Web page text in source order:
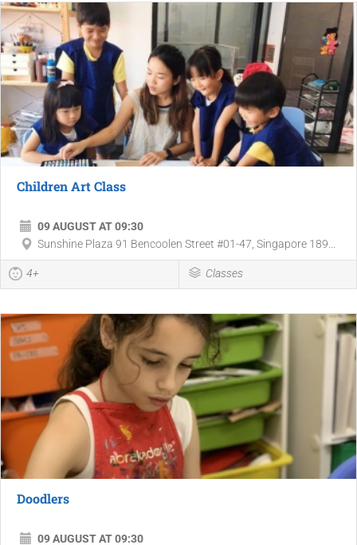
Children Art Class
09 AUGUST AT 09:30
Sunshine Plaza 91 Bencoolen Street #01-47, Singapore 189...
4+ Classes
Doodlers
09 AUGUST AT 09:30